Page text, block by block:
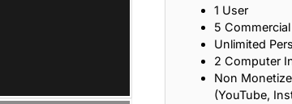
1 User
5
Unlimited
2 Computer
Non
(YouTube,
25 Loyalty Quotes About Trust, Friendship, and
25 Forrest Gump Quotes About Life, Love, and
25 Anime Quotes That Inspire Strength, Friendship,